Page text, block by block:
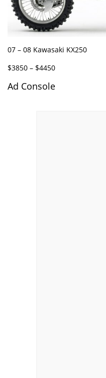
07 – 08 Kawasaki KX250
$3850 – $4450
Ad Console